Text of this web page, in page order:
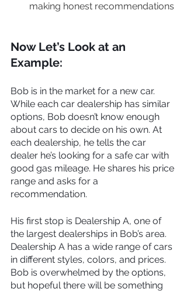
making honest recommendations
Now Let’s Look at an
Example:
Bob is in the market for a new car.
While each car dealership has similar
options, Bob doesn’t know enough
about cars to decide on his own. At
each dealership, he tells the car
dealer he’s looking for a safe car with
good gas mileage. He shares his price
range and asks for a
recommendation.
His first stop is Dealership A, one of
the largest dealerships in Bob’s area.
Dealership A has a wide range of cars
in different styles, colors, and prices.
Bob is overwhelmed by the options,
but hopeful there will be something